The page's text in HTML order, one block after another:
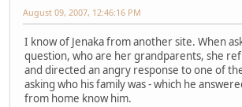
August 09, 2007, 12:46:16 PM
I know of Jenaka from another site. When
question, who are her grandparents, she
and directed an angry response to one of
asking who his family was - which he
from home know him.